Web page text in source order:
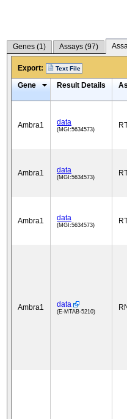
Genes (1) Assays (97)
Export: Text File
Gene
Result Details
Ambra1 data
(MGI:5634573)
Ambra1 data
(MGI:5634573)
Ambra1 data
(MGI:5634573)
Ambra1 data
(E-MTAB-5210)